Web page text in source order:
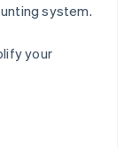
system.
your